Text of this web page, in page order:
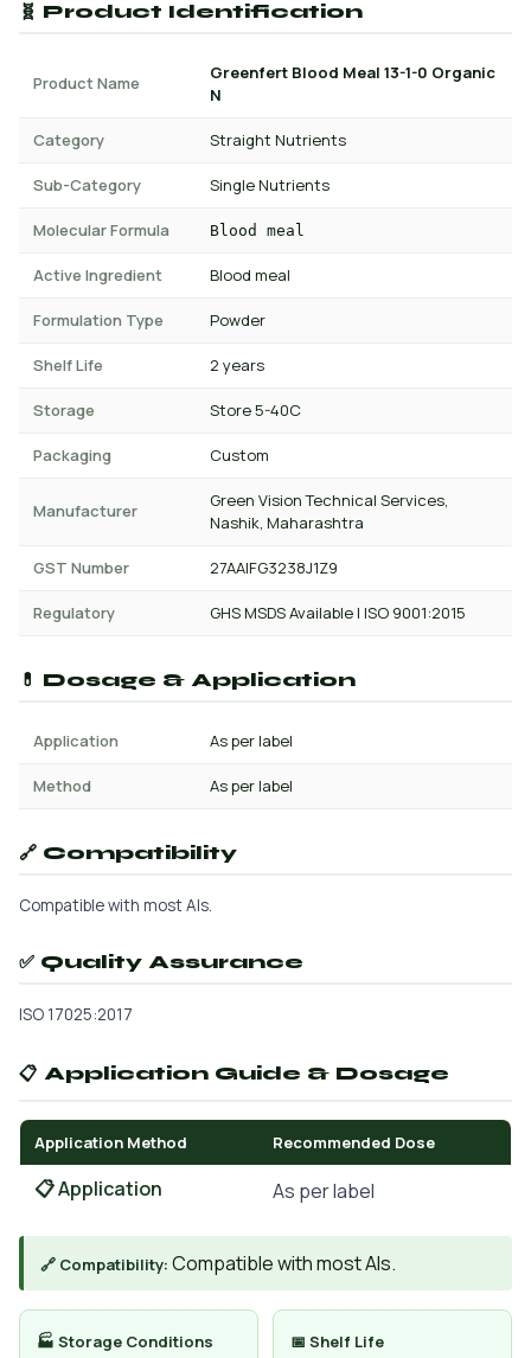
🧬 Product Identification
Product Name
Greenfert Blood Meal 13-1-0 Organic
N
Category Straight Nutrients
Sub-Category Single Nutrients
Molecular Formula Blood meal
Active Ingredient Blood meal
Formulation Type Powder
Shelf Life 2 years
Storage Store 5-40C
Packaging Custom
Manufacturer
Green Vision Technical Services,
Nashik, Maharashtra
GST Number 27AAIFG3238J1Z9
Regulatory GHS MSDS Available | ISO 9001:2015
💊 Dosage & Application
Application As per label
Method As per label
🔗 Compatibility
Compatible with most AIs.
✅ Quality Assurance
ISO 17025:2017
📋 Application Guide & Dosage
Application Method Recommended Dose
📋 Application As per label
🔗 Compatibility: Compatible with most AIs.
🏭 Storage Conditions 📅 Shelf Life